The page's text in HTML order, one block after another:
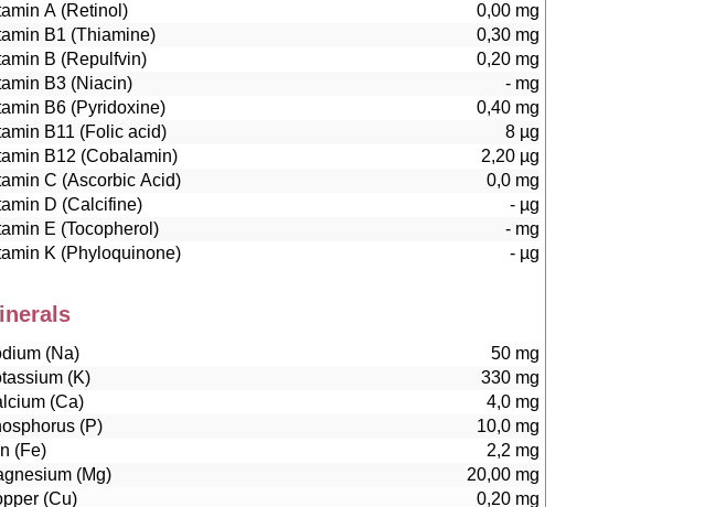
A (Retinol) 0,00mg
B1 (Thiamine)
0,30mg
B (Repulfvin)
0,20mg
B3 (Niacin)
-mg
B6 (Pyridoxine)
0,40mg
B11 (Folic acid)
8µg
B12 (Cobalamin)
2,20µg
C (Ascorbic Acid)
0,0mg
D (Calcifine)
-µg
E (Tocopherol)
-mg
K (Phyloquinone)
-µg
(Na) 50mg
(K)
330mg
(Ca)
4,0mg
(P)
10,0mg
(Fe)
2,2 mg
(Mg)
20,00mg
(Cu)
0,20mg